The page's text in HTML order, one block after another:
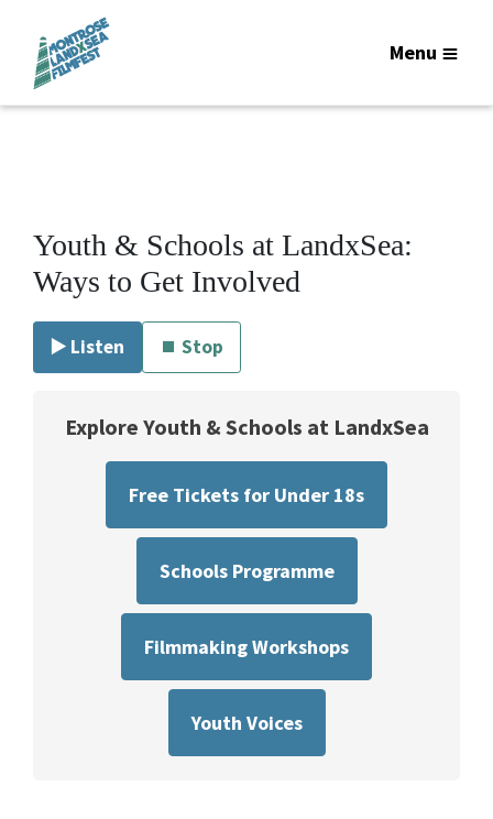
Menu
Youth & Schools at LandxSea:
Ways to Get Involved
▶️ Listen ⏹ Stop
Explore Youth & Schools at LandxSea
Free Tickets for Under 18s
Schools Programme
Filmmaking Workshops
Youth Voices